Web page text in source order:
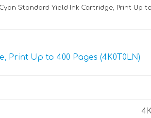
Cyan Standard Yield Ink Cartridge, Print Up
Print Up to 400 Pages (4K0T0LN)